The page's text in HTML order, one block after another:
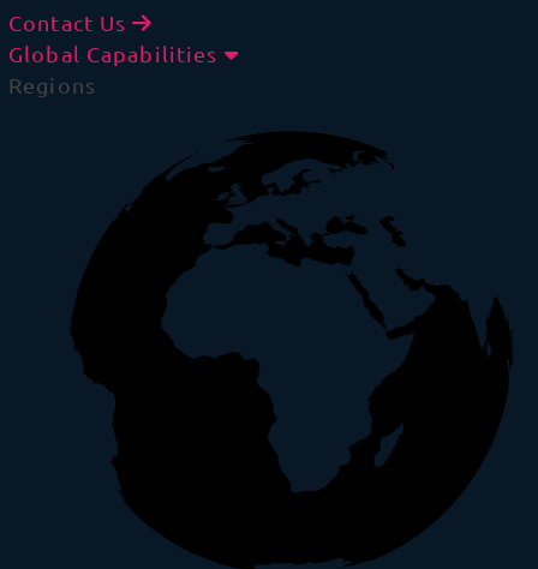
Contact Us
Global Capabilities
Regions